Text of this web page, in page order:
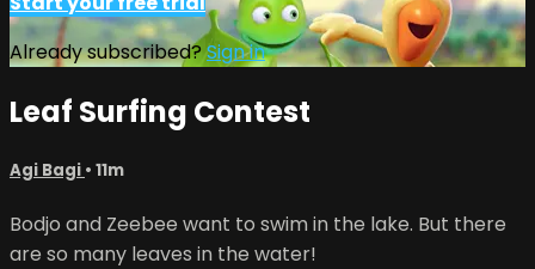
Already subscribed?Sign in
Leaf Surfing Contest
Agi Bagi • 11m
Bodjo and Zeebee want to swim in the lake. But there
are so many leaves in the water!